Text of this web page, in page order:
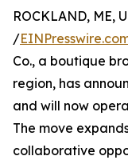
ROCKLAND, ME,
/
Co., a boutique
region, has
and will now
The move
collaborative